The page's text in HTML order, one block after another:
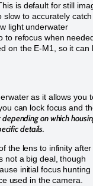
is default for still
slow to accurately catch
light underwater
to refocus when
on the E-M1, so it can
as it allows you
can lock focus and
on which
details.
the lens to infinity
not a big deal, though
initial focus hunting
used in the camera.